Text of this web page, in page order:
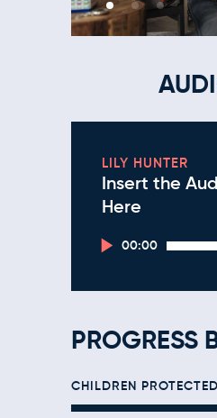
LILY HUNTER
Insert the
Here
Audio
Player
00:00
PROGRESS
CHILDREN PROTECTED